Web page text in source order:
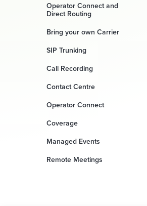
Operator Connect and
Direct Routing
Bring your own Carrier
SIP Trunking
Call Recording
Contact Centre
Operator Connect
Coverage
Managed Events
Remote Meetings